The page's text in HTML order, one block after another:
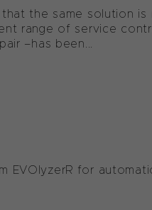
the same solution
range of service
–has been...
EVOlyzerR for